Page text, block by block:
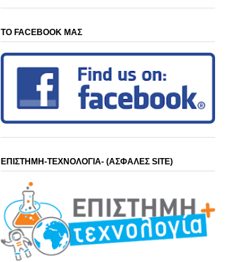
ΤΟ FACEBOOK ΜΑΣ
ΕΠΙΣΤΗΜΗ-ΤΕΧΝΟΛΟΓΙΑ- (ΑΣΦΑΛΕΣ SITE)